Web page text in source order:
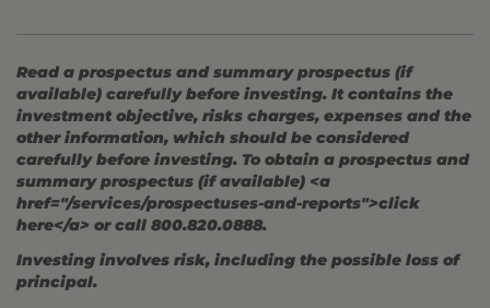
Read a prospectus and summary prospectus (if
available) carefully before investing. It contains the
investment objective, risks charges, expenses and the
other information, which should be considered
carefully before investing. To obtain a prospectus and
summary prospectus (if available) <a
href="/services/prospectuses-and-reports">click
here</a> or call 800.820.0888.
Investing involves risk, including the possible loss of
principal.